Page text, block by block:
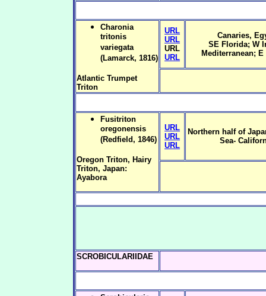
Charonia
tritonis
variegata
(Lamarck, 1816)
Atlantic Trumpet
Triton
URL
URL
URL
URL
Canaries,
SE Florida; W
Mediterranean;
Fusitriton
oregonensis
(Redfield, 1846)
Oregon Triton, Hairy
Triton, Japan:
Ayabora
URL
URL
URL
Northern half of
Sea-
SCROBICULARIIDAE